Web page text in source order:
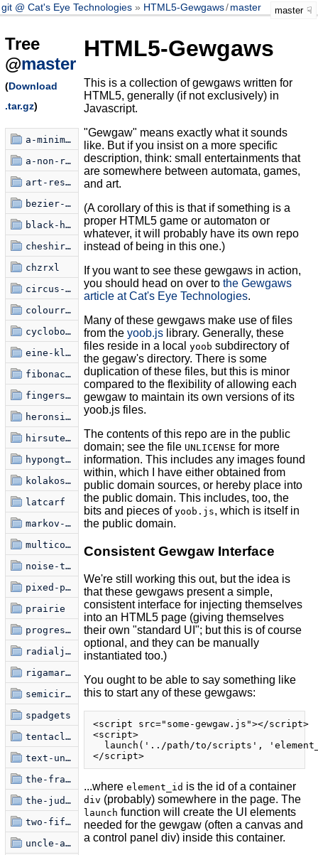
git @ Cat's Eye Technologies HTML5-Gewgaws/master master
Tree
@master
(Download
.tar.gz)
a-minimalist-critique
a-non-random-walk
art-restoration-simulator
bezier-knots
black-hole-poem
cheshire-text
chzrxl
circus-xamulus
colourring
cyclobots
eine-kleine-glitchfraktal
fibonacci-spiral
fingerspelling
heronsis-hermnonicii
hirsute-miasma
hypongtrochoid
kolakoski-kurve
latcarf
markov-font
multicolouralism
noise-to-signal-1
pixed-point
prairie
progression
radialjective
rigamaroads
semicircle-jam
spadgets
tentacles-undamped
text-uniquifier
the-frame
the-judgment-of-paris
two-fifty-six
uncle-ankur
HTML5-Gewgaws
This is a collection of gewgaws written for
HTML5, generally (if not exclusively) in
Javascript.
"Gewgaw" means exactly what it sounds
like. But if you insist on a more specific
description, think: small entertainments that
are somewhere between automata, games,
and art.
(A corollary of this is that if something is a
proper HTML5 game or automaton or
whatever, it will probably have its own repo
instead of being in this one.)
If you want to see these gewgaws in action,
you should head on over to the Gewgaws
article at Cat's Eye Technologies.
Many of these gewgaws make use of files
from the yoob.jslibrary. Generally, these
files reside in a local yoob subdirectory of
the gegaw's directory. There is some
duplication of these files, but this is minor
compared to the flexibility of allowing each
gewgaw to maintain its own versions of its
yoob.js files.
The contents of this repo are in the public
domain; see the file UNLICENSE for more
information. This includes any images found
within, which I have either obtained from
public domain sources, or hereby place into
the public domain. This includes, too, the
bits and pieces of yoob.js, which is itself in
the public domain.
Consistent Gewgaw Interface
We're still working this out, but the idea is
that these gewgaws present a simple,
consistent interface for injecting themselves
into an HTML5 page (giving themselves
their own "standard UI"; but this is of course
optional, and they can be manually
instantiated too.)
You ought to be able to say something like
this to start any of these gewgaws:
<script src="some-gewgaw.js"></script>
<script>
launch('../path/to/scripts',
</script>
...where element_id is the id of a container
div (probably) somewhere in the page. The
launch function will create the UI elements
needed for the gewgaw (often a canvas and
a control panel div) inside this container.